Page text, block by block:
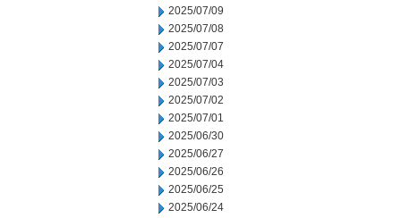
2025/07/09
2025/07/08
2025/07/07
2025/07/04
2025/07/03
2025/07/02
2025/07/01
2025/06/30
2025/06/27
2025/06/26
2025/06/25
2025/06/24